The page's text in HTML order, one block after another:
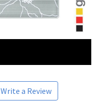
Write a Review